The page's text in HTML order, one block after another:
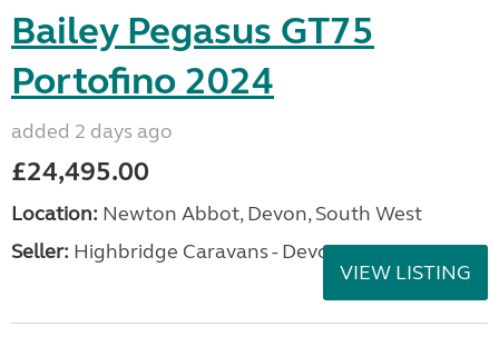
Bailey Pegasus GT75
Portofino 2024
added 2 days ago
£24,495.00
Location: Newton Abbot, Devon, South West
Seller: Highbridge Caravans - Devon
VIEW LISTING